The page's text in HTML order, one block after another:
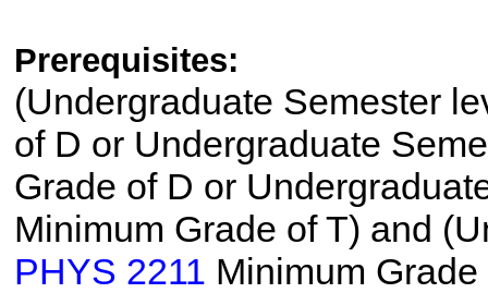
Prerequisites:
(Undergraduate Semester
of D or Undergraduate
Grade of D or
Minimum Grade of T) and
PHYS 2211 Minimum